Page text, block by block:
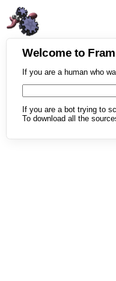
Welcome to
If you are a human who
If you are a bot trying to
To download all the